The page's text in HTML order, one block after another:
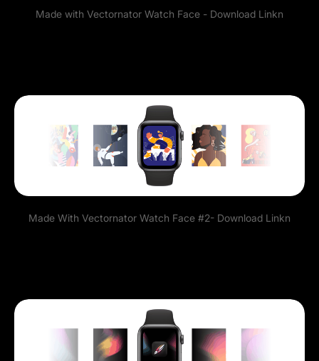
Made with Vectornator Watch Face - Download Linkn
Made With Vectornator Watch Face #2- Download Linkn